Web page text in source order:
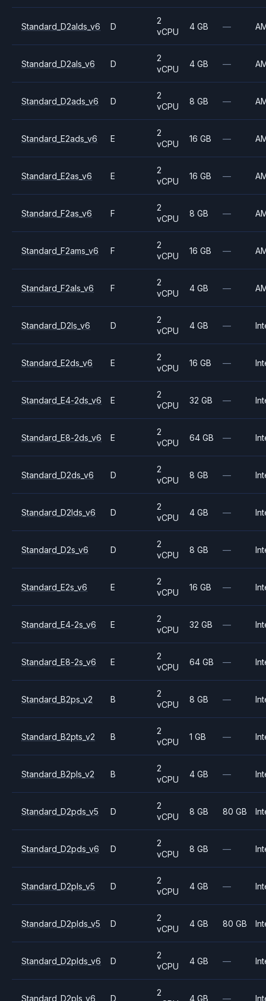
Standard_D2alds_v6 D
2
vCPU
4 GB —
Standard_D2als_v6 D
2
vCPU
4 GB —
Standard_D2ads_v6 D
2
vCPU
8 GB —
Standard_E2ads_v6 E
2
vCPU
16 GB —
Standard_E2as_v6 E
2
vCPU
16 GB —
Standard_F2as_v6 F
2
vCPU
8 GB —
Standard_F2ams_v6 F
2
vCPU
16 GB —
Standard_F2als_v6 F
2
vCPU
4 GB —
Standard_D2ls_v6 D
2
vCPU
4 GB —
Standard_E2ds_v6 E
2
vCPU
16 GB —
Standard_E4-2ds_v6 E
2
vCPU
32 GB —
Standard_E8-2ds_v6 E
2
vCPU
64 GB —
Standard_D2ds_v6 D
2
vCPU
8 GB —
Standard_D2lds_v6 D
2
vCPU
4 GB —
Standard_D2s_v6 D
2
vCPU
8 GB —
Standard_E2s_v6 E
2
vCPU
16 GB —
Standard_E4-2s_v6 E
2
vCPU
32 GB —
Standard_E8-2s_v6 E
2
vCPU
64 GB —
Standard_B2ps_v2 B
2
vCPU
8 GB —
Standard_B2pts_v2 B
2
vCPU
1 GB —
Standard_B2pls_v2 B
2
vCPU
4 GB —
Standard_D2pds_v5 D
2
vCPU
8 GB 80 GB
Standard_D2pds_v6 D
2
vCPU
8 GB —
Standard_D2pls_v5 D
2
vCPU
4 GB —
Standard_D2plds_v5 D
2
vCPU
4 GB 80 GB
Standard_D2plds_v6 D
2
vCPU
4 GB —
Standard_D2pls_v6 D
2
4 GB —